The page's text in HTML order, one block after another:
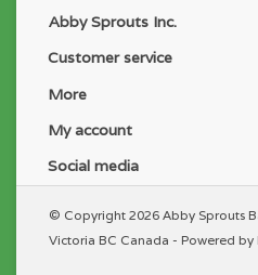
Abby Sprouts Inc.
Customer service
More
My account
Social media
© Copyright 2026 Abby Sprouts
Victoria BC Canada - Powered by